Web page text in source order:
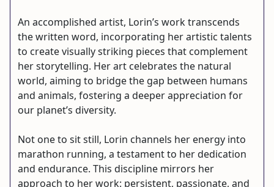
An accomplished artist, Lorin’s work transcends
the written word, incorporating her artistic talents
to create visually striking pieces that complement
her storytelling. Her art celebrates the natural
world, aiming to bridge the gap between humans
and animals, fostering a deeper appreciation for
our planet’s diversity.
Not one to sit still, Lorin channels her energy into
marathon running, a testament to her dedication
and endurance. This discipline mirrors her
approach to her work: persistent, passionate, and